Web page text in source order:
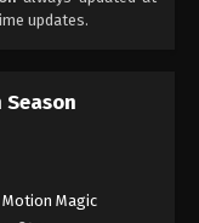
18, 2025
updates.
Motion Magic